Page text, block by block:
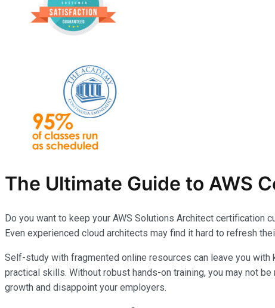
The Ultimate Guide to AWS
Do you want to keep your AWS Solutions Architect certification
Even experienced cloud architects may find it hard to refresh
Self-study with fragmented online resources can leave you
practical skills. Without robust hands-on training, you may not
growth and disappoint your employers.